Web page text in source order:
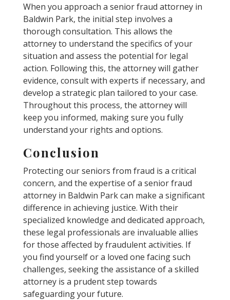
When you approach a senior fraud attorney in
Baldwin Park, the initial step involves a
thorough consultation. This allows the
attorney to understand the specifics of your
situation and assess the potential for legal
action. Following this, the attorney will gather
evidence, consult with experts if necessary, and
develop a strategic plan tailored to your case.
Throughout this process, the attorney will
keep you informed, making sure you fully
understand your rights and options.
Conclusion
Protecting our seniors from fraud is a critical
concern, and the expertise of a senior fraud
attorney in Baldwin Park can make a significant
difference in achieving justice. With their
specialized knowledge and dedicated approach,
these legal professionals are invaluable allies
for those affected by fraudulent activities. If
you find yourself or a loved one facing such
challenges, seeking the assistance of a skilled
attorney is a prudent step towards
safeguarding your future.